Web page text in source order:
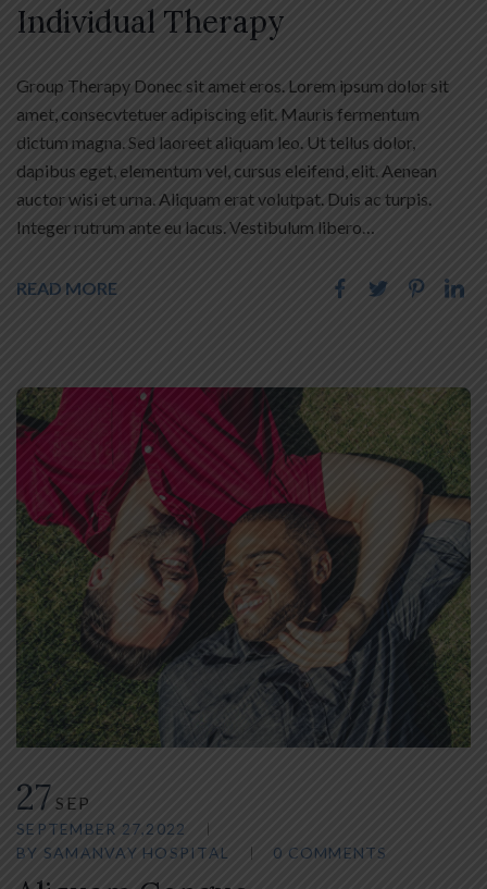
Individual Therapy
Group Therapy Donec sit amet eros. Lorem ipsum dolor sit
amet, consecvtetuer adipiscing elit. Mauris fermentum
dictum magna. Sed laoreet aliquam leo. Ut tellus dolor,
dapibus eget, elementum vel, cursus eleifend, elit. Aenean
auctor wisi et urna. Aliquam erat volutpat. Duis ac turpis.
Integer rutrum ante eu lacus. Vestibulum libero…
READ MORE
27 SEP
SEPTEMBER 27,2022
BY SAMANVAY HOSPITAL 0 COMMENTS